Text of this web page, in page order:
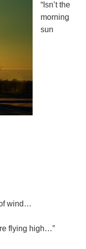
“Isn’t the
morning
sun
wind…
flying high…”